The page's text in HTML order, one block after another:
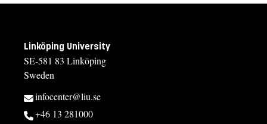
Linköping University
SE-581 83 Linköping
Sweden
infocenter@liu.se
+46 13 281000